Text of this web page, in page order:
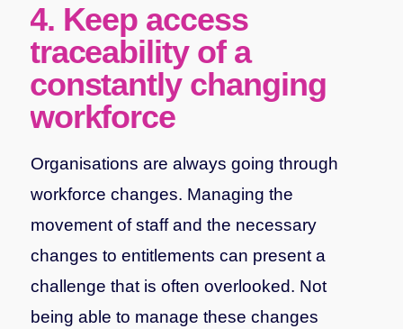
4. Keep access
traceability of a
constantly changing
workforce
Organisations are always going through
workforce changes. Managing the
movement of staff and the necessary
changes to entitlements can present a
challenge that is often overlooked. Not
being able to manage these changes